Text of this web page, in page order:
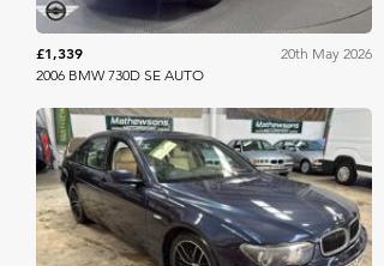
£1,339
20th May 2026
2006 BMW 730D SE AUTO
Mathewsons